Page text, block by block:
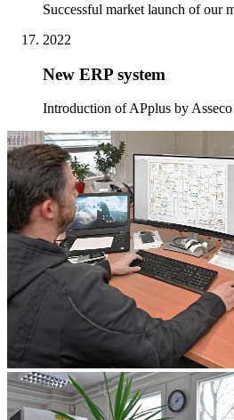
Successful market launch of our
2022
New ERP system
Introduction of APplus by Asseco